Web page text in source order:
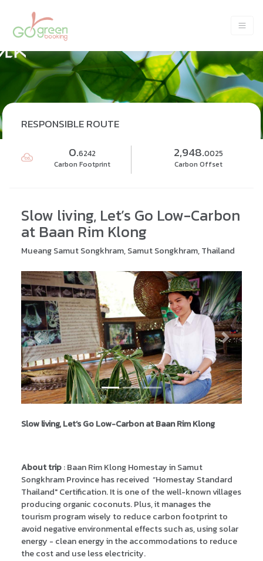
RESPONSIBLE ROUTE
0.6242
Carbon Footprint
2,948.0025
Carbon Offset
Slow living, Let’s Go Low-Carbon
at Baan Rim Klong
Mueang Samut Songkhram, Samut Songkhram, Thailand
Previous Next
Slow living, Let’s Go Low-Carbon at Baan Rim Klong
About trip: Baan Rim Klong Homestay in Samut
Songkhram Province has received “Homestay Standard
Thailand" Certification. It is one of the well-known villages
producing organic coconuts. Plus, it manages the
tourism program wisely to reduce carbon footprint to
avoid negative environmental effects such as, using solar
energy - clean energy in the accommodations to reduce
the cost and use less electricity.